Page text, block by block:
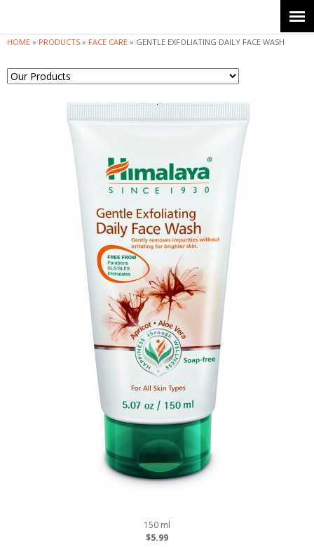
Y
o
HOME » PRODUCTS » FACE CARE » GENTLE EXFOLIATING DAILY FACE WASH
150 ml
$5.99